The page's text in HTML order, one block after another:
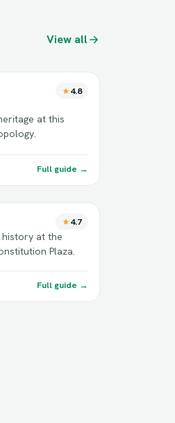
View all
4.8
at this
Full guide →
4.7
at the
Plaza.
Full guide →